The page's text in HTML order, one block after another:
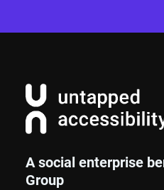
A social enterprise
Group